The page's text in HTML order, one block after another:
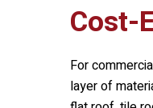
Cost-
For
layer of